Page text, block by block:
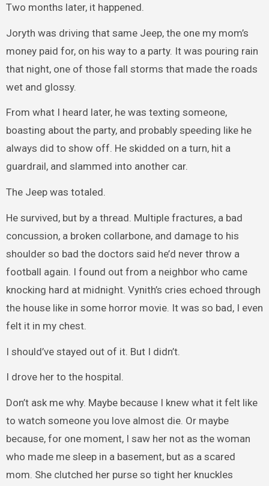
Two months later, it happened.
Joryth was driving that same Jeep, the one my mom’s
money paid for, on his way to a party. It was pouring rain
that night, one of those fall storms that made the roads
wet and glossy.
From what I heard later, he was texting someone,
boasting about the party, and probably speeding like he
always did to show off. He skidded on a turn, hit a
guardrail, and slammed into another car.
The Jeep was totaled.
He survived, but by a thread. Multiple fractures, a bad
concussion, a broken collarbone, and damage to his
shoulder so bad the doctors said he’d never throw a
football again. I found out from a neighbor who came
knocking hard at midnight. Vynith’s cries echoed through
the house like in some horror movie. It was so bad, I even
felt it in my chest.
I should’ve stayed out of it. But I didn’t.
I drove her to the hospital.
Don’t ask me why. Maybe because I knew what it felt like
to watch someone you love almost die. Or maybe
because, for one moment, I saw her not as the woman
who made me sleep in a basement, but as a scared
mom. She clutched her purse so tight her knuckles